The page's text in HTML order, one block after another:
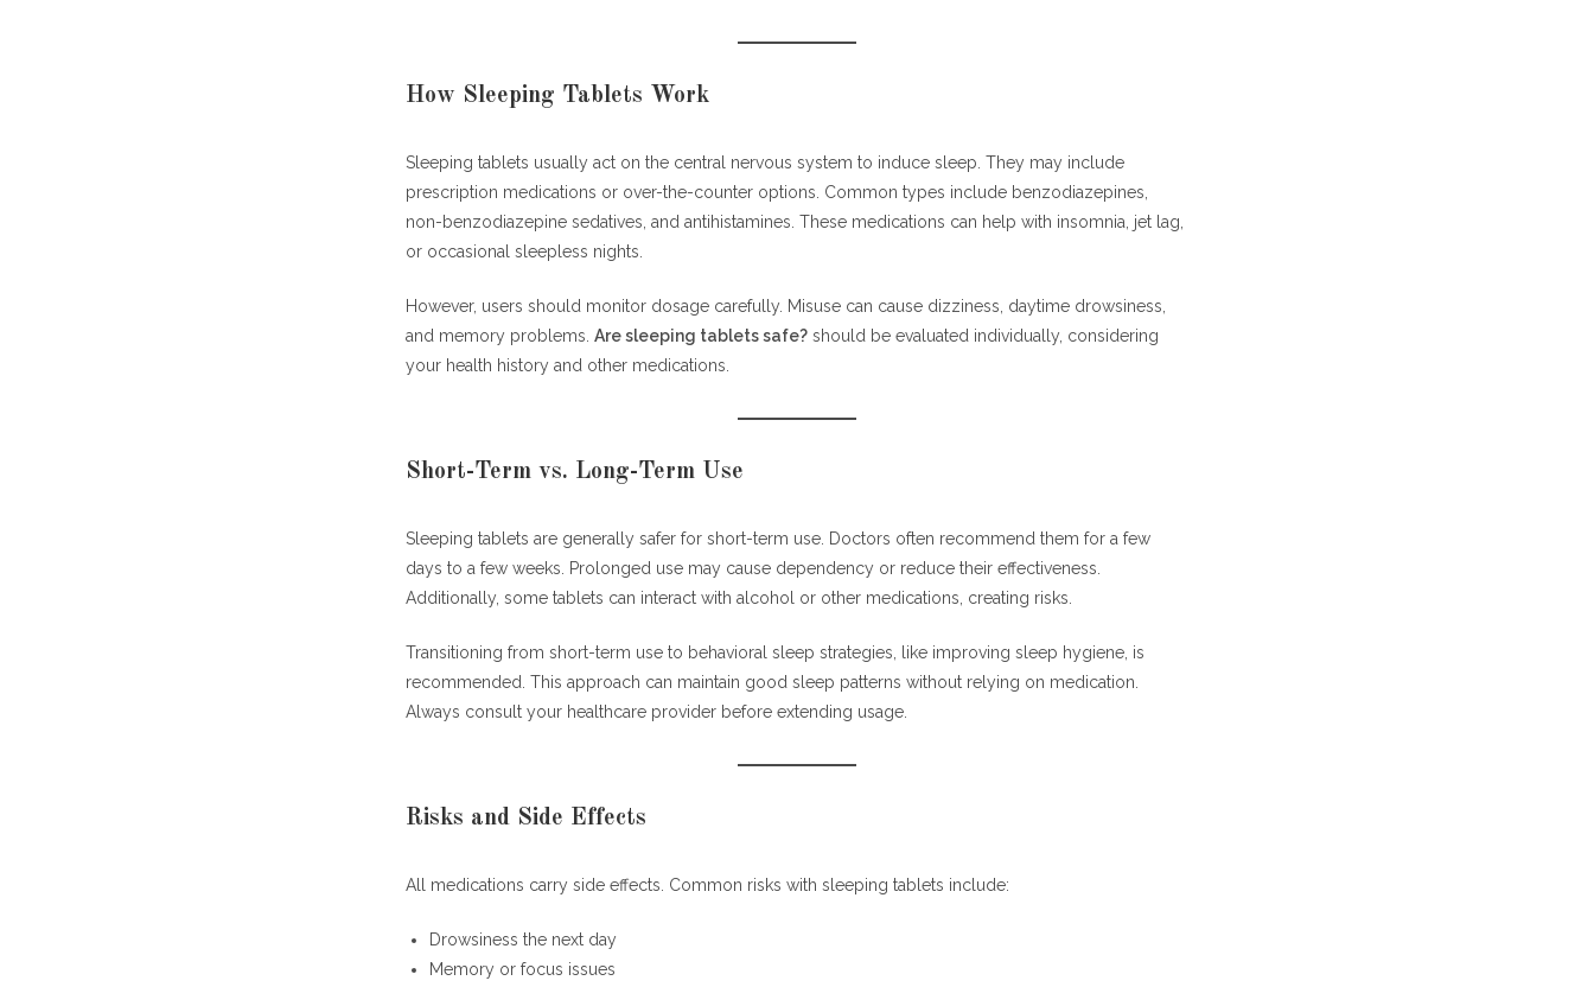
How Sleeping Tablets Work
Sleeping tablets usually act on the central nervous system to induce sleep. They may include
prescription medications or over-the-counter options. Common types include benzodiazepines,
non-benzodiazepine sedatives, and antihistamines. These medications can help with insomnia, jet lag,
or occasional sleepless nights.
However, users should monitor dosage carefully. Misuse can cause dizziness, daytime drowsiness,
and memory problems. Are sleeping tablets safe? should be evaluated individually, considering
your health history and other medications.
Short-Term vs. Long-Term Use
Sleeping tablets are generally safer for short-term use. Doctors often recommend them for a few
days to a few weeks. Prolonged use may cause dependency or reduce their effectiveness.
Additionally, some tablets can interact with alcohol or other medications, creating risks.
Transitioning from short-term use to behavioral sleep strategies, like improving sleep hygiene, is
recommended. This approach can maintain good sleep patterns without relying on medication.
Always consult your healthcare provider before extending usage.
Risks and Side Effects
All medications carry side effects. Common risks with sleeping tablets include:
Drowsiness the next day
Memory or focus issues